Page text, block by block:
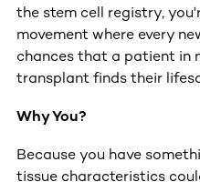
the stem cell registry,
movement where every
chances that a patient in
transplant finds their
Why You?
Because you have
tissue characteristics